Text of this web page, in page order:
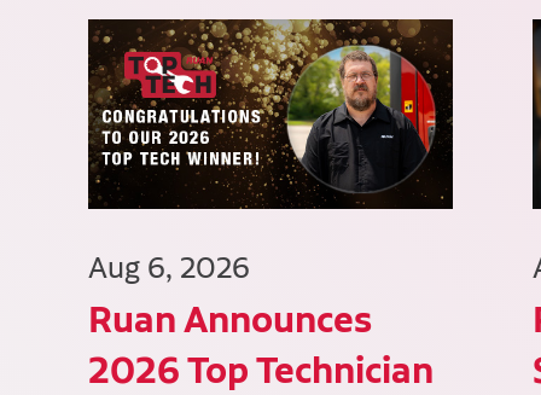
Aug 6, 2026
Ruan Announces
2026 Top Technician